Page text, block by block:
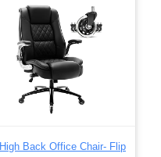
High Back Office Chair- Flip